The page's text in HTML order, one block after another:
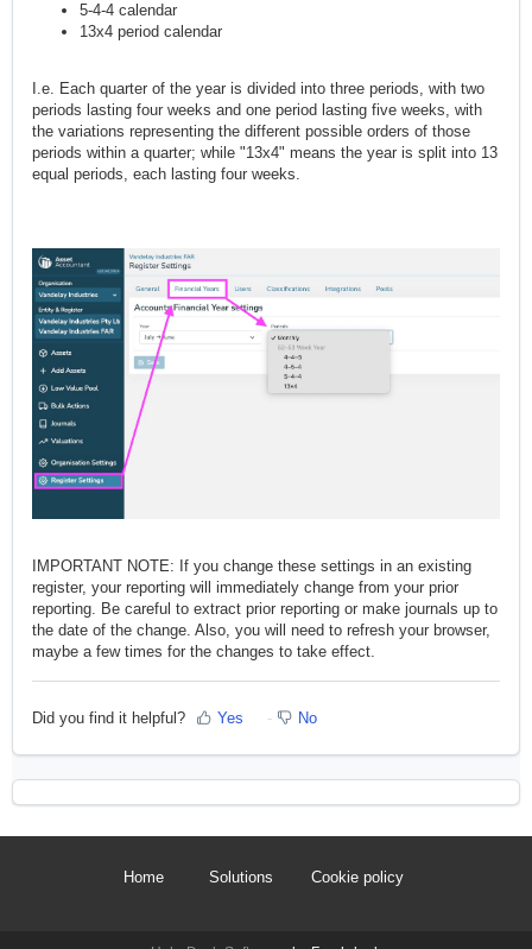
5-4-4 calendar
13x4 period calendar
I.e. Each quarter of the year is divided into three periods, with two
periods lasting four weeks and one period lasting five weeks, with
the variations representing the different possible orders of those
periods within a quarter; while "13x4" means the year is split into 13
equal periods, each lasting four weeks.
IMPORTANT NOTE: If you change these settings in an existing
register, your reporting will immediately change from your prior
reporting. Be careful to extract prior reporting or make journals up to
the date of the change. Also, you will need to refresh your browser,
maybe a few times for the changes to take effect.
Did you find it helpful? Yes No
Home Solutions Cookie policy